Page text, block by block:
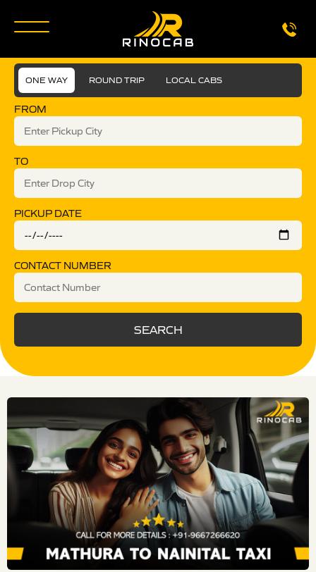
ONE WAY ROUND TRIP LOCAL CABS
FROM
TO
PICKUP DATE
CONTACT NUMBER
SEARCH